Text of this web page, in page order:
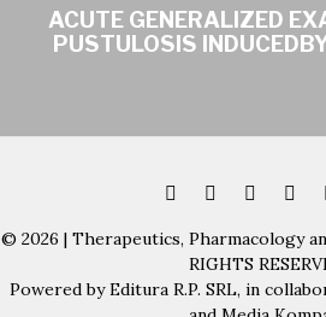
ACUTE GENERALIZED
PUSTULOSIS
© 2026 | Therapeutics, Pharmacology
RIGHTS
Powered by Editura R.P. SRL, in